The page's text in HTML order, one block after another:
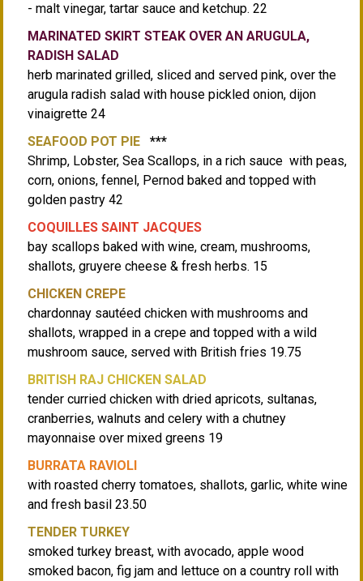
- malt vinegar, tartar sauce and ketchup. 22
MARINATED SKIRT STEAK OVER AN ARUGULA,
RADISH SALAD
herb marinated grilled, sliced and served pink, over the
arugula radish salad with house pickled onion, dijon
vinaigrette 24
SEAFOOD POT PIE
***
Shrimp, Lobster, Sea Scallops, in a rich sauce with peas,
corn, onions, fennel, Pernod baked and topped with
golden pastry 42
COQUILLES SAINT JACQUES
bay scallops baked with wine, cream, mushrooms,
shallots, gruyere cheese & fresh herbs. 15
CHICKEN CREPE
chardonnay sautéed chicken with mushrooms and
shallots, wrapped in a crepe and topped with a wild
mushroom sauce, served with British fries 19.75
BRITISH RAJ CHICKEN SALAD
tender curried chicken with dried apricots, sultanas,
cranberries, walnuts and celery with a chutney
mayonnaise over mixed greens 19
BURRATA RAVIOLI
with roasted cherry tomatoes, shallots, garlic, white wine
and fresh basil 23.50
TENDER TURKEY
smoked turkey breast, with avocado, apple wood
smoked bacon, fig jam and lettuce on a country roll with